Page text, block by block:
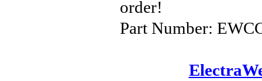
order!
Part Number: